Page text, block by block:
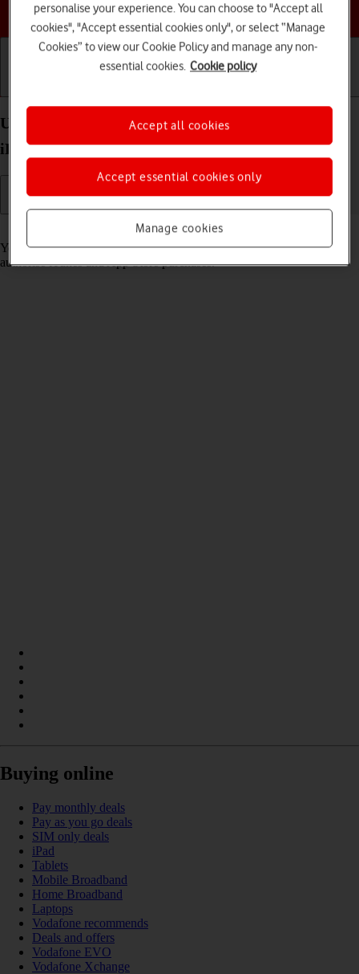
Choose a help topic
Use Face ID on your Apple iPad Pro 11 (2024)
iPadOS 18
Read help info
You can set your tablet to use face recognition as lock code or to
authorise iTunes and App Store purchases.
Buying online
Pay monthly deals
Pay as you go deals
SIM only deals
iPad
Tablets
Mobile Broadband
Home Broadband
Laptops
Vodafone recommends
Deals and offers
Vodafone EVO
Vodafone Xchange
personalise your experience. You can choose to "Accept all
cookies", "Accept essential cookies only", or select “Manage
Cookies” to view our Cookie Policy and manage any non-
essential cookies. Cookie policy
Manage cookies
Accept essential cookies only
Accept all cookies